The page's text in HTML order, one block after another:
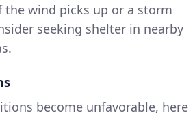
the wind picks up or a storm
seeking shelter in nearby
become unfavorable, here